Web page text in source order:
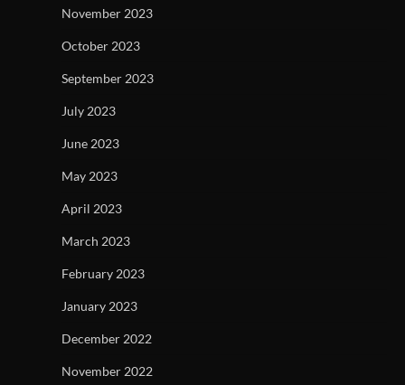
November 2023
October 2023
September 2023
July 2023
June 2023
May 2023
April 2023
March 2023
February 2023
January 2023
December 2022
November 2022